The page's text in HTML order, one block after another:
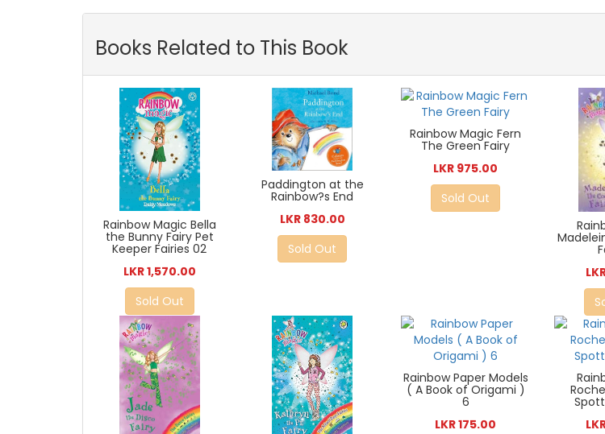
Books Related to This Book
Rainbow Magic Bella
the Bunny Fairy Pet
Keeper Fairies 02
LKR 1,570.00
Sold Out
Paddington at the
Rainbow?s End
LKR 830.00
Sold Out
Rainbow Magic Fern
The Green Fairy
LKR 975.00
Sold Out
Rainbow Paper Models
( A Book of Origami )
6
LKR 175.00